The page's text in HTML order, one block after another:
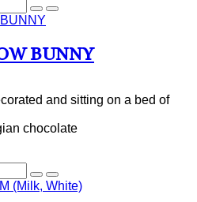
BUNNY
and sitting on a bed of
chocolate